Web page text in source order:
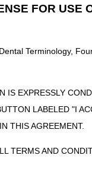
FOR USE
Terminology,
IS EXPRESSLY
LABELED "I
THIS AGREEMENT.
TERMS AND
wheelchair bases
be resubmitted
ADMC
is obtained.
a wheelchair
coverage will be
about appeals).